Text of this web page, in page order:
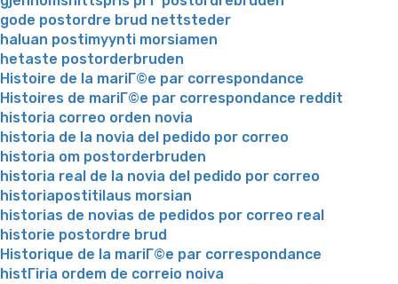
gode postordre brud nettsteder
haluan postimyynti morsiamen
hetaste postorderbruden
Histoire de la mariГ©e par correspondance
Histoires de mariГ©e par correspondance reddit
historia correo orden novia
historia de la novia del pedido por correo
historia om postorderbruden
historia real de la novia del pedido por correo
historiapostitilaus morsian
historias de novias de pedidos por correo real
historie postordre brud
Historique de la mariГ©e par correspondance
histГіria ordem de correio noiva